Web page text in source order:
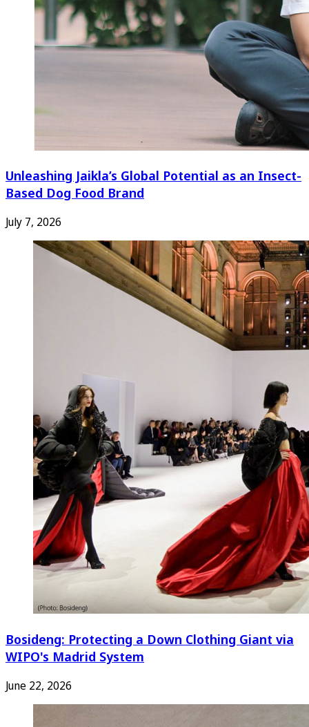
Unleashing Jaikla’s Global Potential as an Insect-
Based Dog Food Brand
July 7, 2026
Bosideng: Protecting a Down Clothing Giant via
WIPO's Madrid System
June 22, 2026